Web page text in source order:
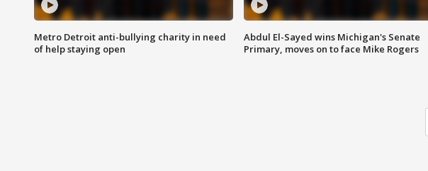
Metro Detroit anti-bullying charity in need
of help staying open
Abdul El-Sayed wins Michigan's Senate
Primary, moves on to face Mike Rogers